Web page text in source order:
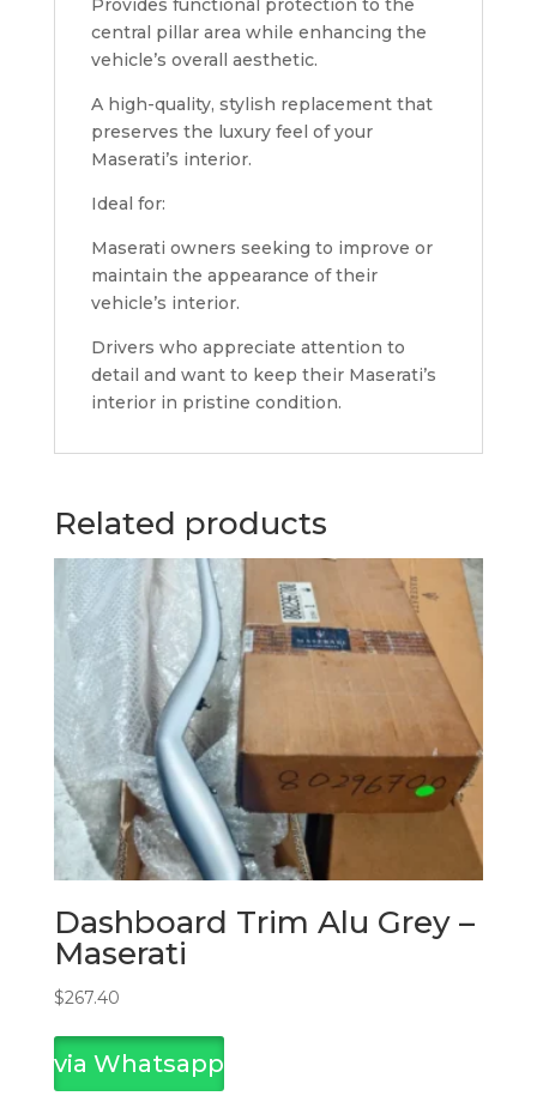
Provides functional protection to the
central pillar area while enhancing the
vehicle’s overall aesthetic.
A high-quality, stylish replacement that
preserves the luxury feel of your
Maserati’s interior.
Ideal for:
Maserati owners seeking to improve or
maintain the appearance of their
vehicle’s interior.
Drivers who appreciate attention to
detail and want to keep their Maserati’s
interior in pristine condition.
Related products
Dashboard Trim Alu Grey –
Maserati
$267.40
via Whatsapp